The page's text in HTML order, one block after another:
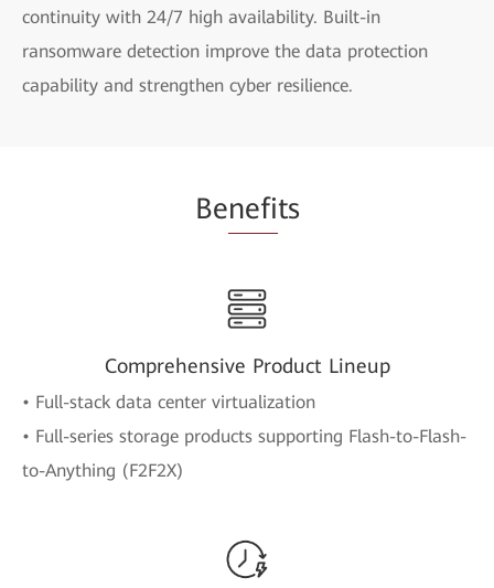
continuity with 24/7 high availability. Built-in
ransomware detection improve the data protection
capability and strengthen cyber resilience.
Benefits
Comprehensive Product Lineup
• Full-stack data center virtualization
• Full-series storage products supporting Flash-to-Flash-
to-Anything (F2F2X)